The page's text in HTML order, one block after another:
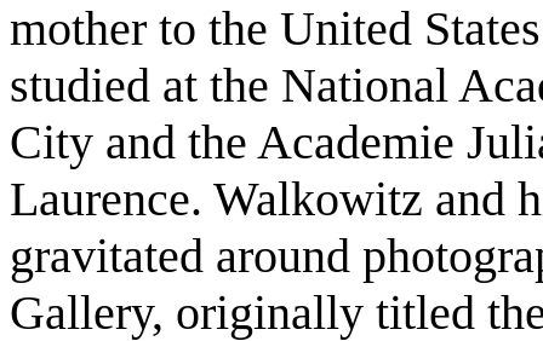
mother to the United
studied at the National
City and the Academie
Laurence. Walkowitz and
gravitated around
Gallery, originally titled